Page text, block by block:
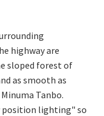
highway are
sloped forest of
as smooth as
Tanbo.
position lighting" so